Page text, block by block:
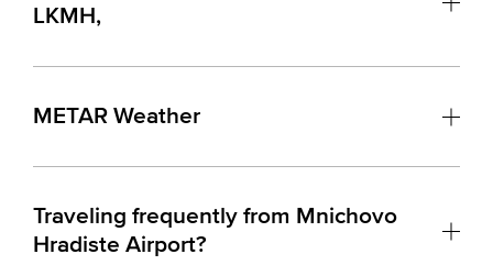
LKMH,
METAR Weather
Traveling frequently from Mnichovo
Hradiste Airport?